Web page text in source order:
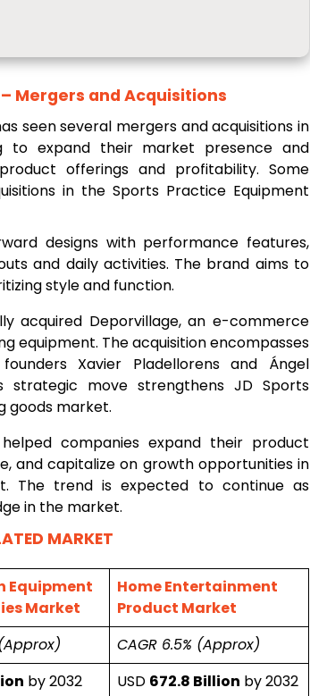
– Mergers and Acquisitions
seen several mergers and acquisitions in
to expand their market presence and
offerings and profitability. Some
in the Sports Practice Equipment
designs with performance features,
and daily activities. The brand aims to
style and function.
acquired Deporvillage, an e-commerce
equipment. The acquisition encompasses
Xavier Pladellorens and Ángel
strategic move strengthens JD Sports
goods market.
companies expand their product
and capitalize on growth opportunities in
The trend is expected to continue as
in the market.
MARKET
Equipment
Market
Home Entertainment
Product Market
CAGR 6.5% (Approx)
by 2032 USD 672.8 Billion by 2032